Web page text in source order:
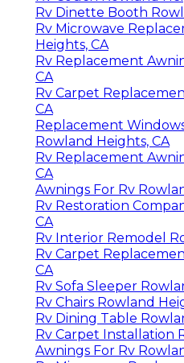
Rv Dinette Booth
Rv Microwave
Heights, CA
Rv Replacement
CA
Rv Carpet
CA
Replacement
Rowland Heights, CA
Rv Replacement
CA
Awnings For Rv
Rv Restoration
CA
Rv Interior Remodel
Rv Carpet
CA
Rv Sofa Sleeper
Rv Chairs Rowland
Rv Dining Table
Rv Carpet Installation
Awnings For Rv